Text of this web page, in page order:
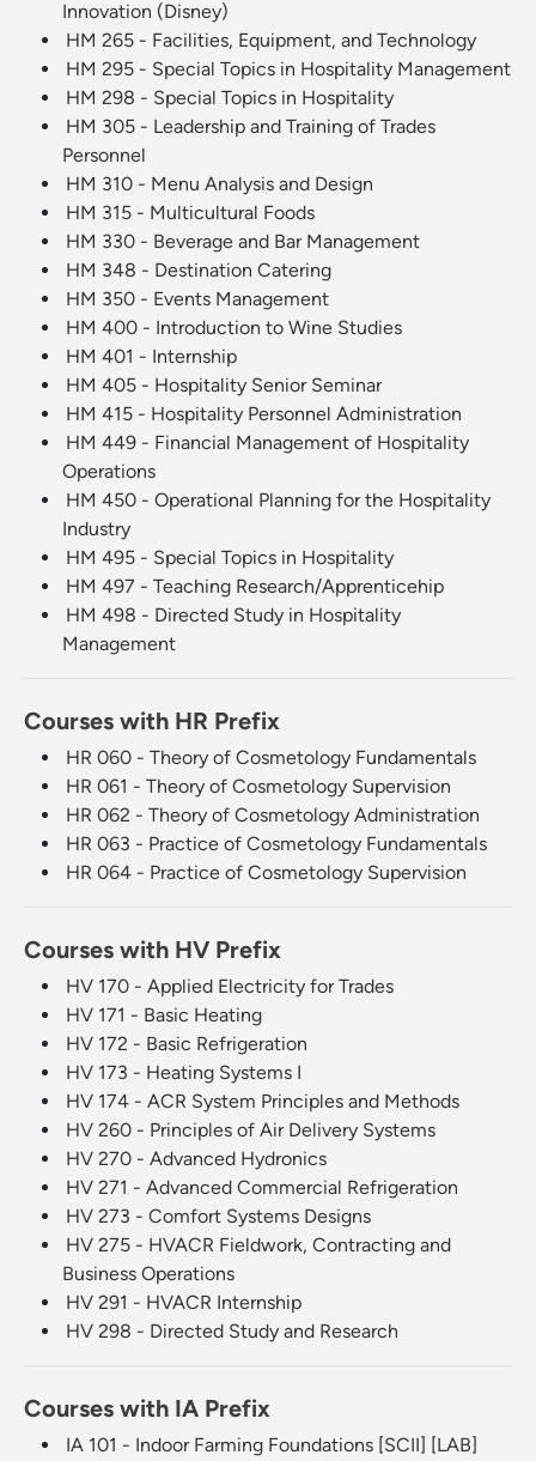
Innovation (Disney)
HM 265 - Facilities, Equipment, and Technology
HM 295 - Special Topics in Hospitality Management
HM 298 - Special Topics in Hospitality
HM 305 - Leadership and Training of Trades
Personnel
HM 310 - Menu Analysis and Design
HM 315 - Multicultural Foods
HM 330 - Beverage and Bar Management
HM 348 - Destination Catering
HM 350 - Events Management
HM 400 - Introduction to Wine Studies
HM 401 - Internship
HM 405 - Hospitality Senior Seminar
HM 415 - Hospitality Personnel Administration
HM 449 - Financial Management of Hospitality
Operations
HM 450 - Operational Planning for the Hospitality
Industry
HM 495 - Special Topics in Hospitality
HM 497 - Teaching Research/Apprenticehip
HM 498 - Directed Study in Hospitality
Management
Courses with HR Prefix
HR 060 - Theory of Cosmetology Fundamentals
HR 061 - Theory of Cosmetology Supervision
HR 062 - Theory of Cosmetology Administration
HR 063 - Practice of Cosmetology Fundamentals
HR 064 - Practice of Cosmetology Supervision
Courses with HV Prefix
HV 170 - Applied Electricity for Trades
HV 171 - Basic Heating
HV 172 - Basic Refrigeration
HV 173 - Heating Systems I
HV 174 - ACR System Principles and Methods
HV 260 - Principles of Air Delivery Systems
HV 270 - Advanced Hydronics
HV 271 - Advanced Commercial Refrigeration
HV 273 - Comfort Systems Designs
HV 275 - HVACR Fieldwork, Contracting and
Business Operations
HV 291 - HVACR Internship
HV 298 - Directed Study and Research
Courses with IA Prefix
IA 101 - Indoor Farming Foundations [SCII] [LAB]